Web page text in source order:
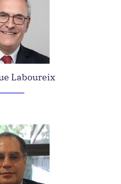
Laboureix